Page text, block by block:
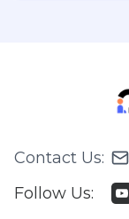
Contact Us:
Follow Us: